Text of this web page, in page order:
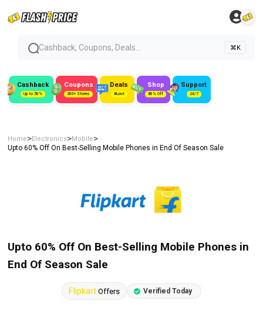
Cashback, Coupons, Deals... ⌘K
Cashback
Up to 50%
Coupons
300+ Stores
Deals
#Loot
Shop
80% Off
Support
24/7
Home>Electronics>Mobile>
Upto 60% Off On Best-Selling Mobile Phones in End Of Season Sale
Upto 60% Off On Best-Selling Mobile Phones in
End Of Season Sale
Flipkart Offers Verified Today